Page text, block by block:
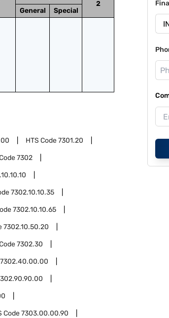
2
General
Special
HTS Code7301.20
7302
7302.10.10.35
7302.10.10.65
7302.10.50.20
7302.30
7302.40.00.00
Code7303.00.00.90